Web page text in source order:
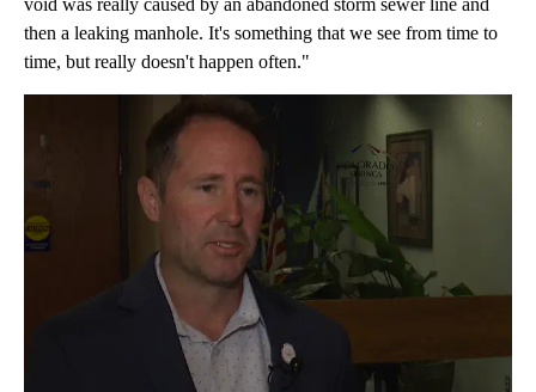
then a leaking manhole. It's something that we see from time to
time, but really doesn't happen often."